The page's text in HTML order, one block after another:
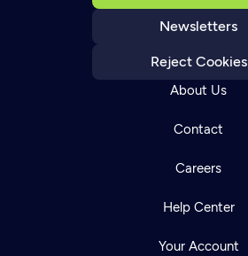
Newsletters
Reject Cookies
About Us
Contact
Careers
Help Center
Your Account